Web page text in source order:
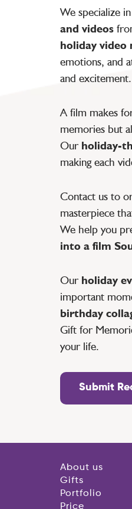
We specialize
and videos
holiday video
emotions, and
and excitement.
A film makes
memories but
Our holiday-
making each
Contact us to
masterpiece
We help you
into a film
Our holiday
important
birthday
Gift for
your life.
Submit
About us
Gifts
Portfolio
Price